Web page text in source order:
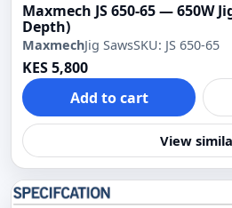
Maxmech JS 650-65 — 650W
Depth)
MaxmechJig SawsSKU: JS 650-65
KES 5,800
Add to cart
View